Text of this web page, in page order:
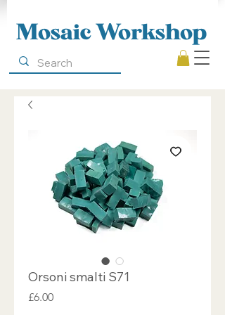
Mosaic Workshop
Orsoni smalti S71
£6.00Price